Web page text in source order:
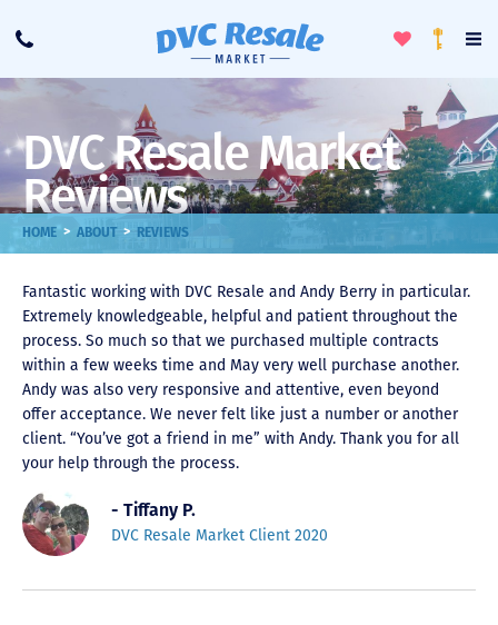
Call
ToggleLoyalty
DVC Resale Market
Reviews
HOME > ABOUT > REVIEWS
Fantastic working with DVC Resale and Andy Berry in particular.
Extremely knowledgeable, helpful and patient throughout the
process. So much so that we purchased multiple contracts
within a few weeks time and May very well purchase another.
Andy was also very responsive and attentive, even beyond
offer acceptance. We never felt like just a number or another
client. “You’ve got a friend in me” with Andy. Thank you for all
your help through the process.
- Tiffany P.
DVC Resale Market Client 2020